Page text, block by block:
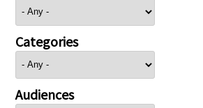
Categories
Audiences